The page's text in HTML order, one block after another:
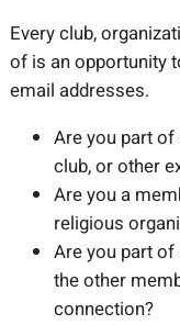
Every club,
of is an opportunity
email addresses.
Are you part
club, or other
Are you a
religious
Are you part
the other
connection?